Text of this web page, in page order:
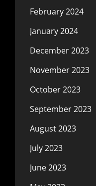
February 2024
January 2024
December 2023
November 2023
October 2023
September 2023
August 2023
July 2023
June 2023